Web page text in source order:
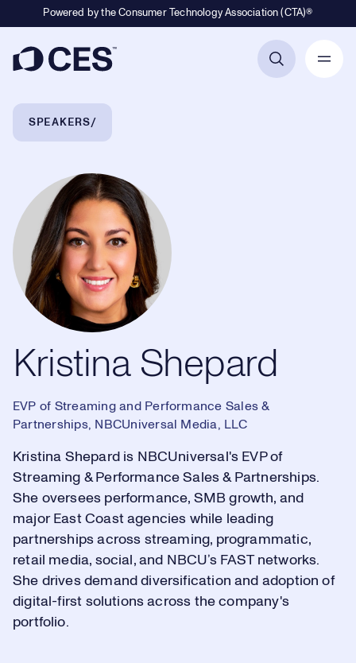
Powered by the Consumer Technology Association (CTA)®
Breadcrumb Navigation
SPEAKERS
Kristina Shepard
Kristina Shepard
EVP of Streaming and Performance Sales &
Partnerships, NBCUniversal Media, LLC
Kristina Shepard is NBCUniversal's EVP of
Streaming & Performance Sales & Partnerships.
She oversees performance, SMB growth, and
major East Coast agencies while leading
partnerships across streaming, programmatic,
retail media, social, and NBCU’s FAST networks.
She drives demand diversification and adoption of
digital-first solutions across the company's
portfolio.